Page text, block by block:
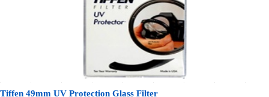
Tiffen 49mm UV Protection Glass Filter